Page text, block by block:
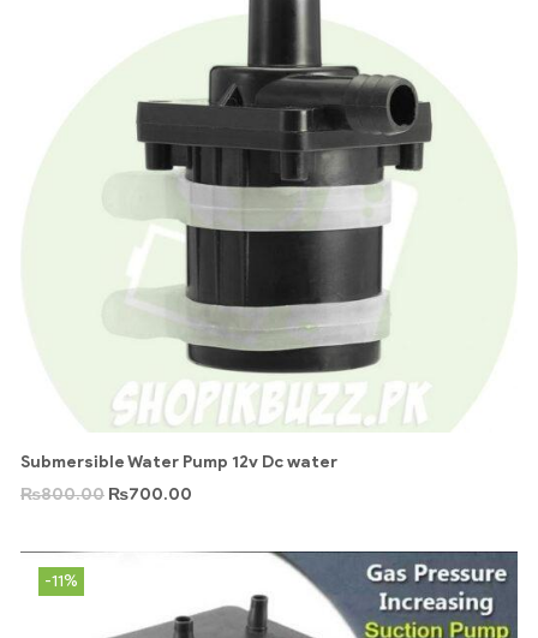
Submersible Water Pump 12v Dc water
₨800.00 ₨700.00
-11%